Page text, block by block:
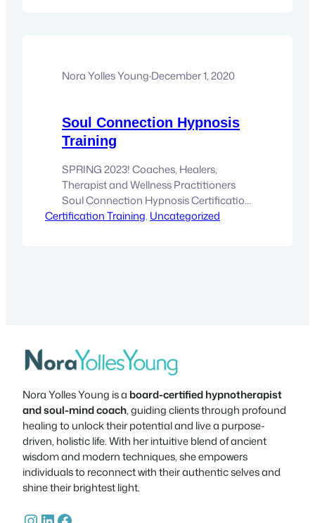
Nora Yolles Young·December 1, 2020
Soul Connection Hypnosis
Training
SPRING 2023! Coaches, Healers,
Therapist and Wellness Practitioners
Soul Connection Hypnosis Certification
Training Bring your wellness practice to
Certification Training, Uncategorized
Nora Yolles Young is a board-certified hypnotherapist
and soul-mind coach, guiding clients through profound
healing to unlock their potential and live a purpose-
driven, holistic life. With her intuitive blend of ancient
wisdom and modern techniques, she empowers
individuals to reconnect with their authentic selves and
shine their brightest light.